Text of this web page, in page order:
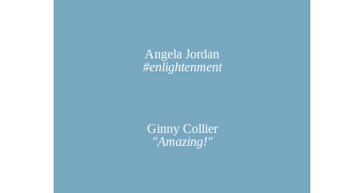
Angela Jordan
#enlightenment
Ginny Collier
"Amazing!"